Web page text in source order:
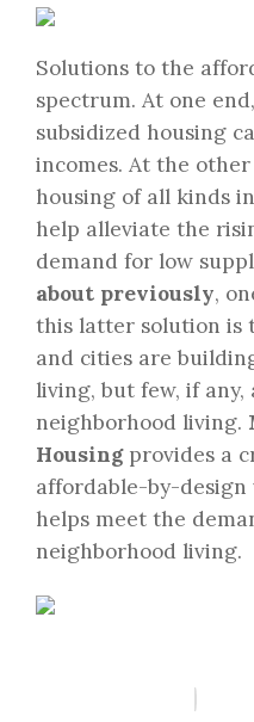
Solutions to the
spectrum. At one
subsidized housing
incomes. At the
housing of all kinds
help alleviate the
demand for low
about previously,
this latter solution is
and cities are
living, but few, if
neighborhood living.
Housingprovides a
affordable-by-
helps meet the
neighborhood living.